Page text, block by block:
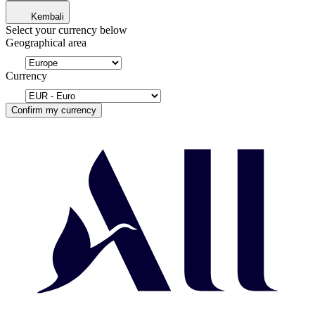
Kembali
Select your currency below
Geographical area
Currency
Confirm my currency